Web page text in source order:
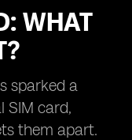
WHAT
sparked a
SIM card,
them apart.